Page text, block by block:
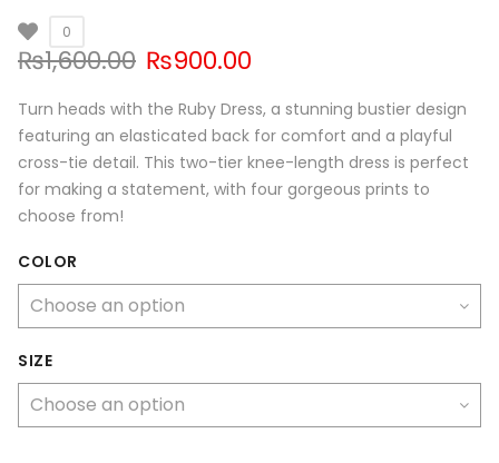
0
₨1,600.00 Original
was:
₨1,600.00.
₨900.00
is:
₨900.00.
Turn heads with the Ruby Dress, a stunning bustier design
featuring an elasticated back for comfort and a playful
cross-tie detail. This two-tier knee-length dress is perfect
for making a statement, with four gorgeous prints to
choose from!
COLOR
SIZE